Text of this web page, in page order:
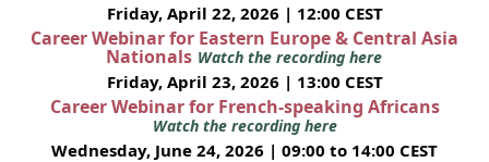
Friday, April 22, 2026 | 12:00 CEST
Career Webinar for Eastern Europe & Central Asia
Nationals Watch the recording here
Friday, April 23, 2026 | 13:00 CEST
Career Webinar for French-speaking Africans
Watch the recording here
Wednesday, June 24, 2026 | 09:00 to 14:00 CEST